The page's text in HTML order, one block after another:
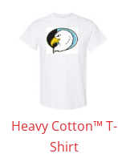
Heavy Cotton™ T-
Shirt